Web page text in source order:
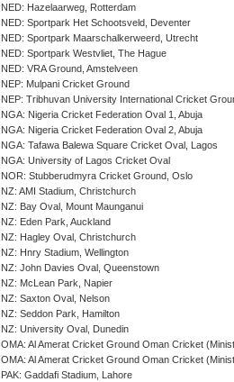
NED: Hazelaarweg, Rotterdam
NED: Sportpark Het Schootsveld, Deventer
NED: Sportpark Maarschalkerweerd, Utrecht
NED: Sportpark Westvliet, The Hague
NED: VRA Ground, Amstelveen
NEP: Mulpani Cricket Ground
NEP: Tribhuvan University International Cricket
NGA: Nigeria Cricket Federation Oval 1, Abuja
NGA: Nigeria Cricket Federation Oval 2, Abuja
NGA: Tafawa Balewa Square Cricket Oval, Lagos
NGA: University of Lagos Cricket Oval
NOR: Stubberudmyra Cricket Ground, Oslo
NZ: AMI Stadium, Christchurch
NZ: Bay Oval, Mount Maunganui
NZ: Eden Park, Auckland
NZ: Hagley Oval, Christchurch
NZ: Hnry Stadium, Wellington
NZ: John Davies Oval, Queenstown
NZ: McLean Park, Napier
NZ: Saxton Oval, Nelson
NZ: Seddon Park, Hamilton
NZ: University Oval, Dunedin
OMA: Al Amerat Cricket Ground Oman Cricket
OMA: Al Amerat Cricket Ground Oman Cricket
PAK: Gaddafi Stadium, Lahore